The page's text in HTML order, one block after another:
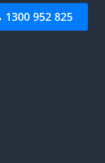
1300 952 825